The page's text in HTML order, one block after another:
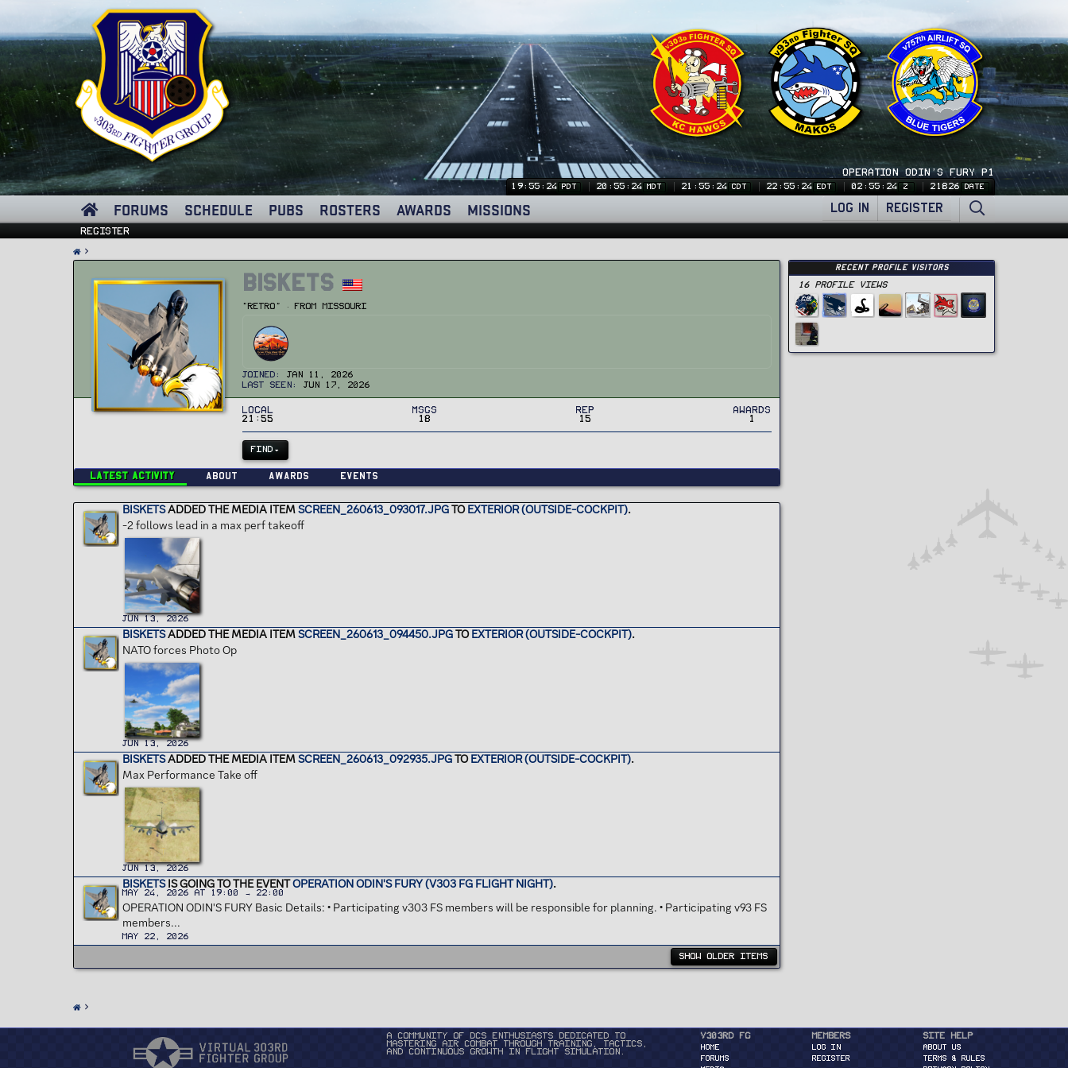
OPERATION ODIN'S FURY P1
19:55:24 PDT 20:55:24 MDT 21:55:24 CDT 22:55:24 EDT 02:55:24 Z 21826 DATE
FORUMS SCHEDULE PUBS ROSTERS AWARDS MISSIONS LOG IN REGISTER
Register
Biskets
"Retro" · From Missouri
Joined
Jan 11, 2026
Last seen
Jun 17, 2026
Local
21:55
MSGs
18
Rep
15
Awards
1
FIND
Latest activity About Awards Events
BISKETSADDED THE MEDIA ITEMSCREEN_260613_093017.JPGTOEXTERIOR (OUTSIDE-COCKPIT).
-2 follows lead in a max perf takeoff
Jun 13, 2026
BISKETSADDED THE MEDIA ITEMSCREEN_260613_094450.JPGTOEXTERIOR (OUTSIDE-COCKPIT).
NATO forces Photo Op
Jun 13, 2026
BISKETSADDED THE MEDIA ITEMSCREEN_260613_092935.JPGTOEXTERIOR (OUTSIDE-COCKPIT).
Max Performance Take off
Jun 13, 2026
BISKETSIS GOING TO THE EVENTOPERATION ODIN'S FURY (V303 FG FLIGHT NIGHT).
May 24, 2026 at 19:00 → 22:00
OPERATION ODIN'S FURY Basic Details: • Participating v303 FS members will be responsible for planning. • Participating v93 FS
members...
May 22, 2026
SHOW OLDER ITEMS
Recent Profile Visitors
16 Profile views
A community of DCS enthusiasts dedicated to
mastering air combat through training, tactics,
and continuous growth in flight simulation.
v303rd FG
HOME
FORUMS
Members
Log in
Register
Site Help
About Us
Terms & Rules